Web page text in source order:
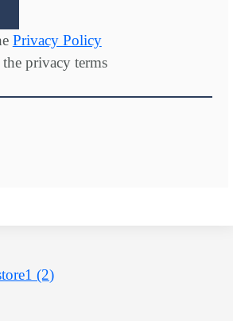
Privacy Policy
the privacy terms